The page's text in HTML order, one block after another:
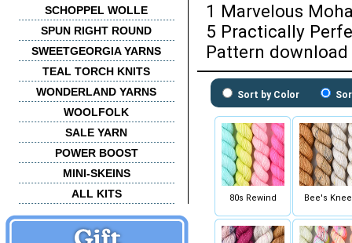
SCHOPPEL WOLLE
SPUN RIGHT ROUND
SWEETGEORGIA YARNS
TEAL TORCH KNITS
WONDERLAND YARNS
WOOLFOLK
SALE YARN
POWER BOOST
MINI-SKEINS
ALL KITS
1 Marvelous
5 Practically
Pattern
Sort by Color
80s Rewind Bee's